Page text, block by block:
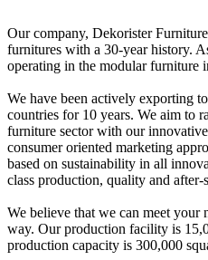
Our company, Dekorister
furnitures with a 30-year history.
operating in the modular furniture
We have been actively exporting
countries for 10 years. We aim to
furniture sector with our
consumer oriented marketing
based on sustainability in all
class production, quality and after-
We believe that we can meet your
way. Our production facility is
production capacity is 300,000